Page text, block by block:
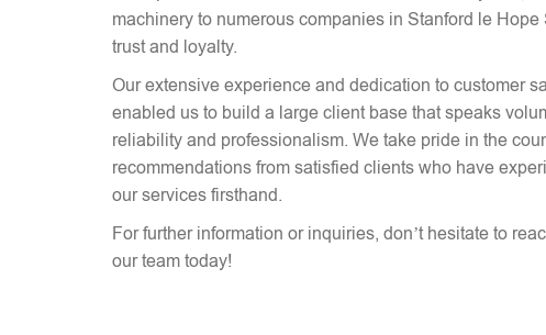
machinery to numerous companies in Stanford le
trust and loyalty.
Our extensive experience and dedication to customer
enabled us to build a large client base that speaks
reliability and professionalism. We take pride in the
recommendations from satisfied clients who have
our services firsthand.
For further information or inquiries, don’t hesitate to
our team today!